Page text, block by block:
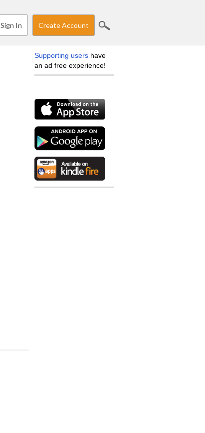
Sign In Create Account
Supporting users have
an ad free experience!